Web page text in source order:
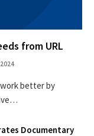
from URL
work better by
Documentary